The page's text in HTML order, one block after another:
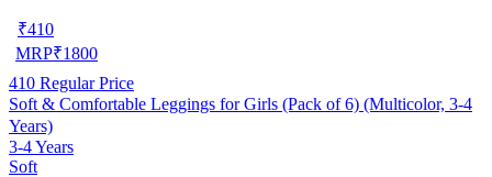
₹410
MRP₹1800
410 Regular Price
Soft & Comfortable Leggings for Girls (Pack of 6) (Multicolor, 3-4
Years)
3-4 Years
Soft